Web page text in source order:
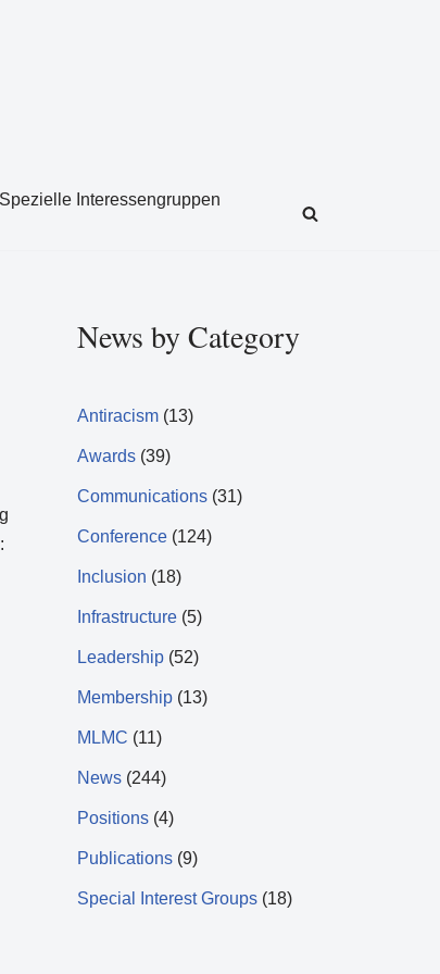
Spezielle Interessengruppen
News by Category
Antiracism(13)
Awards(39)
Communications(31)
Conference(124)
Inclusion (18)
Infrastructure(5)
Leadership(52)
Membership(13)
MLMC (11)
News(244)
Positions(4)
Publications(9)
Special Interest Groups(18)